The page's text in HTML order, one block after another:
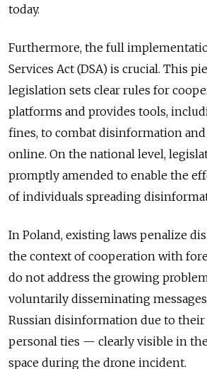
today.
Furthermore, the full
Services Act (DSA) is crucial. This
legislation sets clear rules for
platforms and provides tools,
fines, to combat disinformation
online. On the national level,
promptly amended to enable the
of individuals spreading
In Poland, existing laws penalize
the context of cooperation with
do not address the growing
voluntarily disseminating
Russian disinformation due to
personal ties — clearly visible in
space during the drone incident.